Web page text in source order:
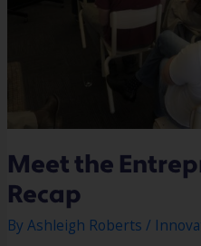
Meet the
Recap
ByAshleigh Roberts/